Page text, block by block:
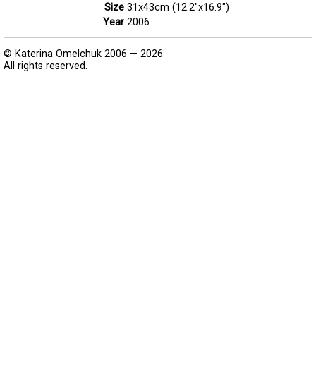
Size 31x43cm (12.2"x16.9")
Year 2006
© Katerina Omelchuk 2006 — 2026
All rights reserved.